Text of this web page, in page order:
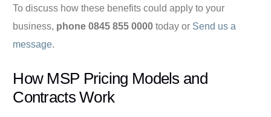
To discuss how these benefits could apply to your
business, phone 0845 855 0000 today or Send us a
message.
How MSP Pricing Models and
Contracts Work